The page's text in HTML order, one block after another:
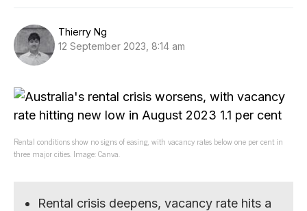
Thierry Ng
12 September 2023, 8:14 am
Rental conditions show no signs of easing, with vacancy rates below one per cent in
three major cities. Image: Canva.
Rental crisis deepens, vacancy rate hits a